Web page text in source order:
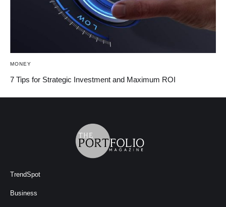
MONEY
7 Tips for Strategic Investment and Maximum ROI
TrendSpot
Business